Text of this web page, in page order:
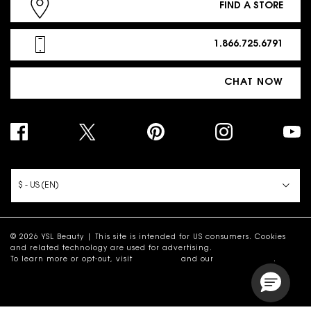
FIND A STORE
1.866.725.6791
CHAT NOW
$ - US (EN)
© 2026 YSL Beauty | This site is intended for US consumers. Cookies
and related technology are used for advertising.
To learn more or opt-out, visit
and our .